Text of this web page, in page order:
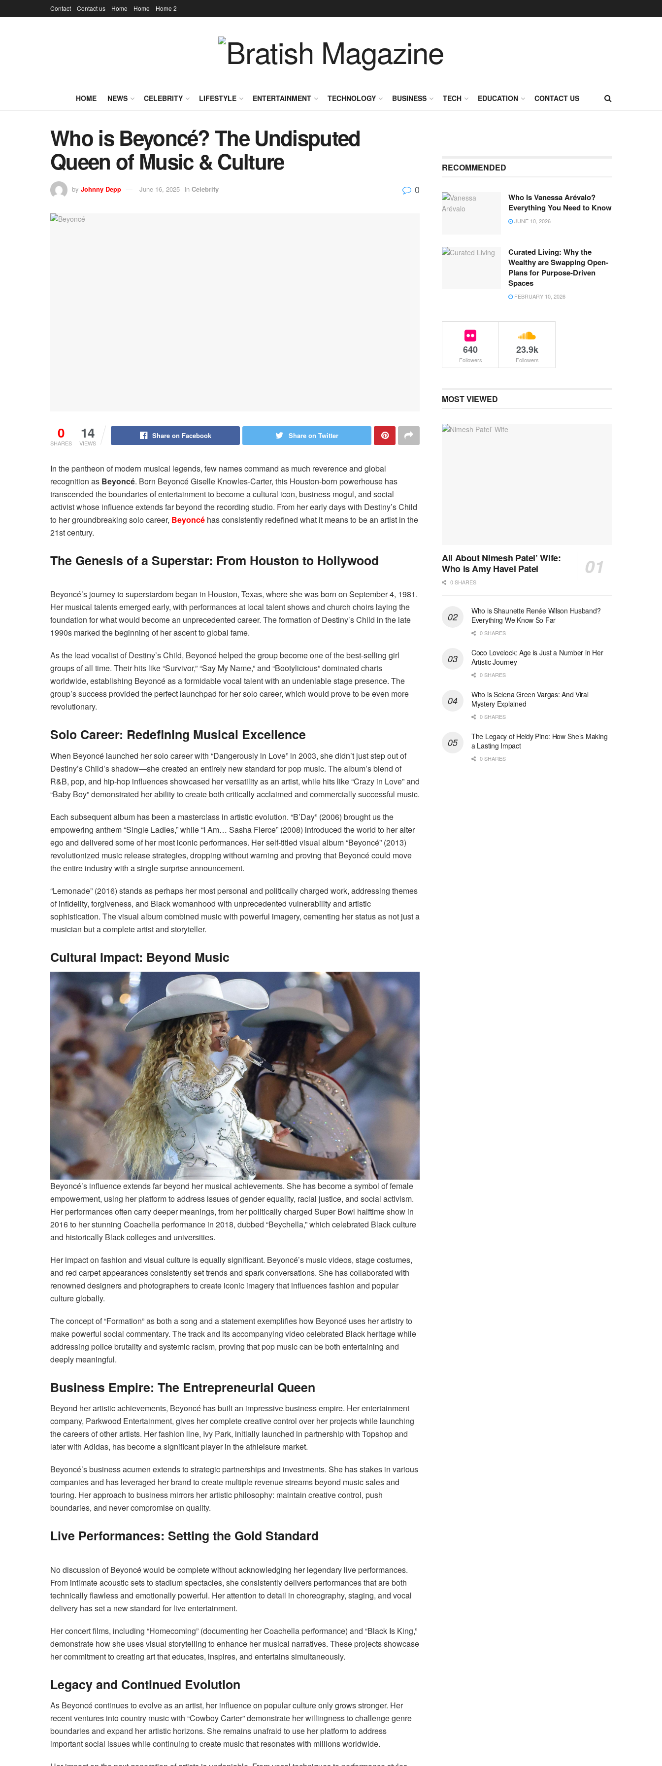
Contact Contact us Home Home Home 2
HOME NEWS CELEBRITY LIFESTYLE ENTERTAINMENT TECHNOLOGY BUSINESS TECH EDUCATION CONTACT US
Who is Beyoncé? The Undisputed
Queen of Music & Culture
by Johnny Depp June 16, 2025 in Celebrity 0
0
SHARES
14
VIEWS
Share on Facebook Share on Twitter
In the pantheon of modern musical legends, few names command as much reverence and global
recognition as Beyoncé. Born Beyoncé Giselle Knowles-Carter, this Houston-born powerhouse has
transcended the boundaries of entertainment to become a cultural icon, business mogul, and social
activist whose influence extends far beyond the recording studio. From her early days with Destiny’s Child
to her groundbreaking solo career, Beyoncé has consistently redefined what it means to be an artist in the
21st century.
The Genesis of a Superstar: From Houston to Hollywood
Beyoncé’s journey to superstardom began in Houston, Texas, where she was born on September 4, 1981.
Her musical talents emerged early, with performances at local talent shows and church choirs laying the
foundation for what would become an unprecedented career. The formation of Destiny’s Child in the late
1990s marked the beginning of her ascent to global fame.
As the lead vocalist of Destiny’s Child, Beyoncé helped the group become one of the best-selling girl
groups of all time. Their hits like “Survivor,” “Say My Name,” and “Bootylicious” dominated charts
worldwide, establishing Beyoncé as a formidable vocal talent with an undeniable stage presence. The
group’s success provided the perfect launchpad for her solo career, which would prove to be even more
revolutionary.
Solo Career: Redefining Musical Excellence
When Beyoncé launched her solo career with “Dangerously in Love” in 2003, she didn’t just step out of
Destiny’s Child’s shadow—she created an entirely new standard for pop music. The album’s blend of
R&B, pop, and hip-hop influences showcased her versatility as an artist, while hits like “Crazy in Love” and
“Baby Boy” demonstrated her ability to create both critically acclaimed and commercially successful music.
Each subsequent album has been a masterclass in artistic evolution. “B’Day” (2006) brought us the
empowering anthem “Single Ladies,” while “I Am… Sasha Fierce” (2008) introduced the world to her alter
ego and delivered some of her most iconic performances. Her self-titled visual album “Beyoncé” (2013)
revolutionized music release strategies, dropping without warning and proving that Beyoncé could move
the entire industry with a single surprise announcement.
“Lemonade” (2016) stands as perhaps her most personal and politically charged work, addressing themes
of infidelity, forgiveness, and Black womanhood with unprecedented vulnerability and artistic
sophistication. The visual album combined music with powerful imagery, cementing her status as not just a
musician but a complete artist and storyteller.
Cultural Impact: Beyond Music
Beyoncé’s influence extends far beyond her musical achievements. She has become a symbol of female
empowerment, using her platform to address issues of gender equality, racial justice, and social activism.
Her performances often carry deeper meanings, from her politically charged Super Bowl halftime show in
2016 to her stunning Coachella performance in 2018, dubbed “Beychella,” which celebrated Black culture
and historically Black colleges and universities.
Her impact on fashion and visual culture is equally significant. Beyoncé’s music videos, stage costumes,
and red carpet appearances consistently set trends and spark conversations. She has collaborated with
renowned designers and photographers to create iconic imagery that influences fashion and popular
culture globally.
The concept of “Formation” as both a song and a statement exemplifies how Beyoncé uses her artistry to
make powerful social commentary. The track and its accompanying video celebrated Black heritage while
addressing police brutality and systemic racism, proving that pop music can be both entertaining and
deeply meaningful.
Business Empire: The Entrepreneurial Queen
Beyond her artistic achievements, Beyoncé has built an impressive business empire. Her entertainment
company, Parkwood Entertainment, gives her complete creative control over her projects while launching
the careers of other artists. Her fashion line, Ivy Park, initially launched in partnership with Topshop and
later with Adidas, has become a significant player in the athleisure market.
Beyoncé’s business acumen extends to strategic partnerships and investments. She has stakes in various
companies and has leveraged her brand to create multiple revenue streams beyond music sales and
touring. Her approach to business mirrors her artistic philosophy: maintain creative control, push
boundaries, and never compromise on quality.
Live Performances: Setting the Gold Standard
No discussion of Beyoncé would be complete without acknowledging her legendary live performances.
From intimate acoustic sets to stadium spectacles, she consistently delivers performances that are both
technically flawless and emotionally powerful. Her attention to detail in choreography, staging, and vocal
delivery has set a new standard for live entertainment.
Her concert films, including “Homecoming” (documenting her Coachella performance) and “Black Is King,”
demonstrate how she uses visual storytelling to enhance her musical narratives. These projects showcase
her commitment to creating art that educates, inspires, and entertains simultaneously.
Legacy and Continued Evolution
As Beyoncé continues to evolve as an artist, her influence on popular culture only grows stronger. Her
recent ventures into country music with “Cowboy Carter” demonstrate her willingness to challenge genre
boundaries and expand her artistic horizons. She remains unafraid to use her platform to address
important social issues while continuing to create music that resonates with millions worldwide.
RECOMMENDED
Who Is Vanessa Arévalo?
Everything You Need to Know
JUNE 10, 2026
Curated Living: Why the
Wealthy are Swapping Open-
Plans for Purpose-Driven
Spaces
FEBRUARY 10, 2026
640
Followers
23.9k
Followers
MOST VIEWED
All About Nimesh Patel’ Wife:
Who is Amy Havel Patel
0 SHARES
Who is Shaunette Renée Wilson Husband?
Everything We Know So Far
0 SHARES
Coco Lovelock: Age is Just a Number in Her
Artistic Journey
0 SHARES
Who is Selena Green Vargas: And Viral
Mystery Explained
0 SHARES
The Legacy of Heidy Pino: How She’s Making
a Lasting Impact
0 SHARES